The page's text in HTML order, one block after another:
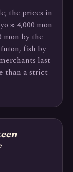
the prices in
≈ 4,000 mon
mon by the
fish by
last
than a strict